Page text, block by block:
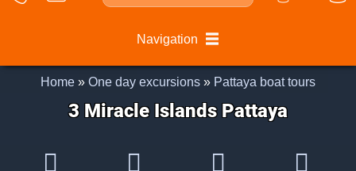
Navigation
Home » One day excursions » Pattaya boat tours
3 Miracle Islands Pattaya